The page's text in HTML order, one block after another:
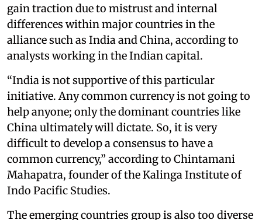
gain traction due to mistrust and internal
differences within major countries in the
alliance such as India and China, according to
analysts working in the Indian capital.
“India is not supportive of this particular
initiative. Any common currency is not going to
help anyone; only the dominant countries like
China ultimately will dictate. So, it is very
difficult to develop a consensus to have a
common currency,” according to Chintamani
Mahapatra, founder of the Kalinga Institute of
Indo Pacific Studies.
The emerging countries group is also too diverse